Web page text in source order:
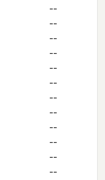
--
--
--
--
--
--
--
--
--
--
--
--